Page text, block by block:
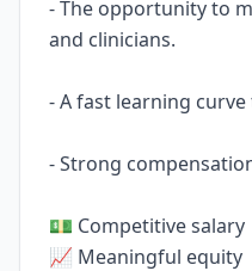
- The opportunity to
and clinicians.
- A fast learning
- Strong
💵 Competitive salary
📈 Meaningful equity